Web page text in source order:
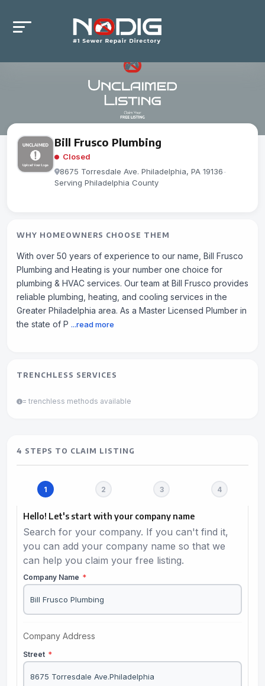
Bill Frusco Plumbing
Closed
8675 Torresdale Ave. Philadelphia, PA 19136-
Serving Philadelphia County
WHY HOMEOWNERS CHOOSE THEM
With over 50 years of experience to our name, Bill Frusco
Plumbing and Heating is your number one choice for
plumbing & HVAC services. Our team at Bill Frusco provides
reliable plumbing, heating, and cooling services in the
Greater Philadelphia area. As a Master Licensed Plumber in
the state of P ...read more
TRENCHLESS SERVICES
= trenchless methods available
4 STEPS TO CLAIM LISTING
Hello! Let's start with your company name
Search for your company. If you can't find it,
you can add your company name so that we
can help you claim your free listing.
Company Name *
Company Address
Street *